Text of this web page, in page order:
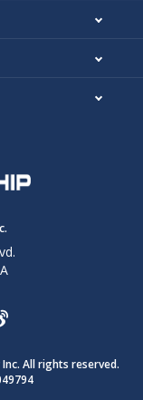
All rights reserved.